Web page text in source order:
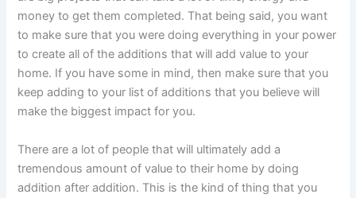
money to get them completed. That being said, you want
to make sure that you were doing everything in your power
to create all of the additions that will add value to your
home. If you have some in mind, then make sure that you
keep adding to your list of additions that you believe will
make the biggest impact for you.
There are a lot of people that will ultimately add a
tremendous amount of value to their home by doing
addition after addition. This is the kind of thing that you